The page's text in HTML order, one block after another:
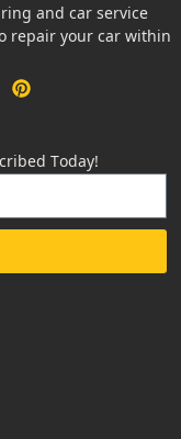
and car service
repair your car within
Today!